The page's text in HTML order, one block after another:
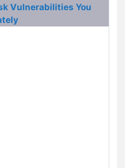
Vulnerabilities You